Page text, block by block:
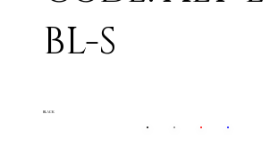
BL-S
BLACK